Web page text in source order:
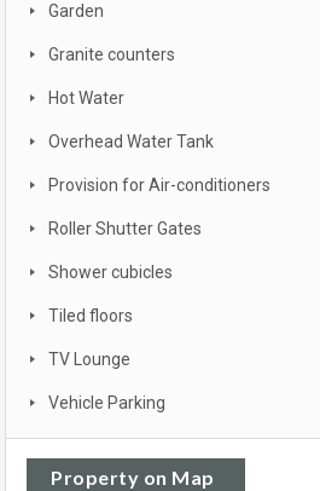
Garden
Granite counters
Hot Water
Overhead Water Tank
Provision for Air-conditioners
Roller Shutter Gates
Shower cubicles
Tiled floors
TV Lounge
Vehicle Parking
Property on Map